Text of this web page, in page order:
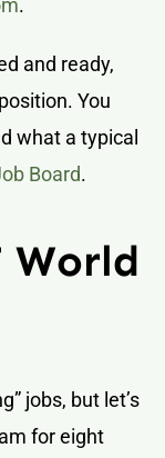
and ready,
You
what a typical
Board.
World
jobs, but let’s
for eight